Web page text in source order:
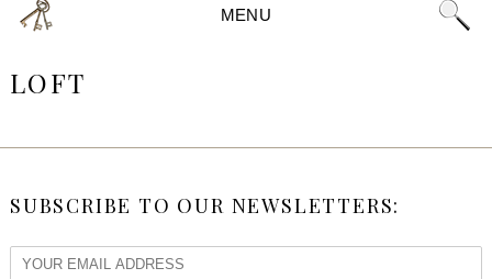
MENU
LOFT
SUBSCRIBE TO OUR NEWSLETTERS: